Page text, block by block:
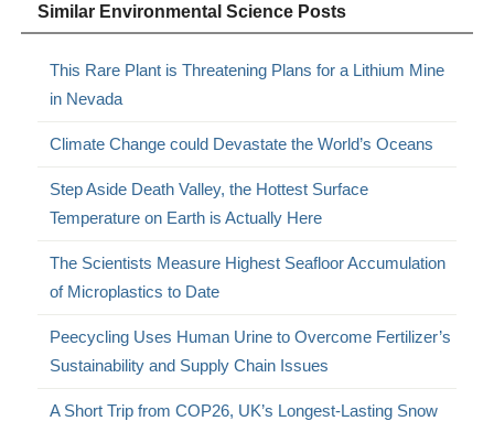
Similar Environmental Science Posts
This Rare Plant is Threatening Plans for a Lithium Mine
in Nevada
Climate Change could Devastate the World’s Oceans
Step Aside Death Valley, the Hottest Surface
Temperature on Earth is Actually Here
The Scientists Measure Highest Seafloor Accumulation
of Microplastics to Date
Peecycling Uses Human Urine to Overcome Fertilizer’s
Sustainability and Supply Chain Issues
A Short Trip from COP26, UK’s Longest-Lasting Snow